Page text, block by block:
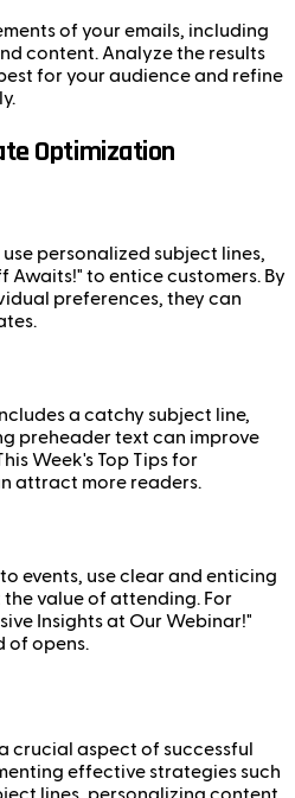
of your emails, including
content. Analyze the results
for your audience and refine
Optimization
personalized subject lines,
Awaits!" to entice customers. By
preferences, they can
a catchy subject line,
preheader text can improve
Week's Top Tips for
attract more readers.
events, use clear and enticing
value of attending. For
Insights at Our Webinar!"
of opens.
crucial aspect of successful
effective strategies such